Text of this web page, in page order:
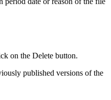
on the Delete button.
published versions of the